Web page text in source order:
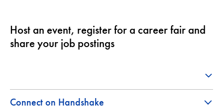
Host an event, register for a career fair and
share your job postings
Connect on Handshake